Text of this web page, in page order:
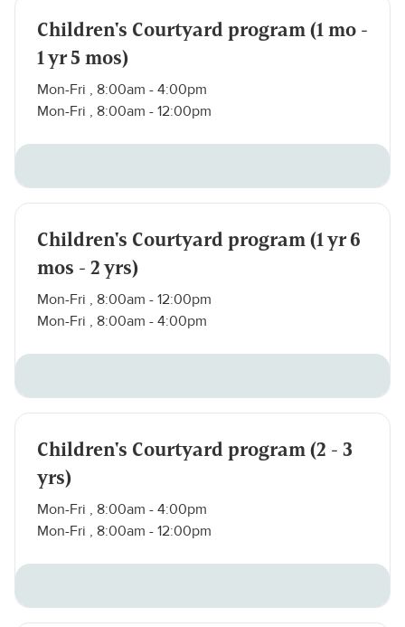
Children's Courtyard program (1 mo -
1 yr 5 mos)
Mon-Fri , 8:00am - 4:00pm
Mon-Fri , 8:00am - 12:00pm
Children's Courtyard program (1 yr 6
mos - 2 yrs)
Mon-Fri , 8:00am - 12:00pm
Mon-Fri , 8:00am - 4:00pm
Children's Courtyard program (2 - 3
yrs)
Mon-Fri , 8:00am - 4:00pm
Mon-Fri , 8:00am - 12:00pm